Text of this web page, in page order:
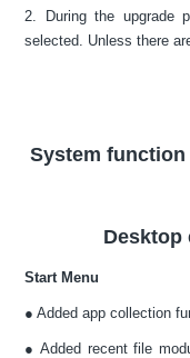
2. During the upgrade
selected. Unless there
System
Desktop
Start Menu
● Added app collection
● Added recent file